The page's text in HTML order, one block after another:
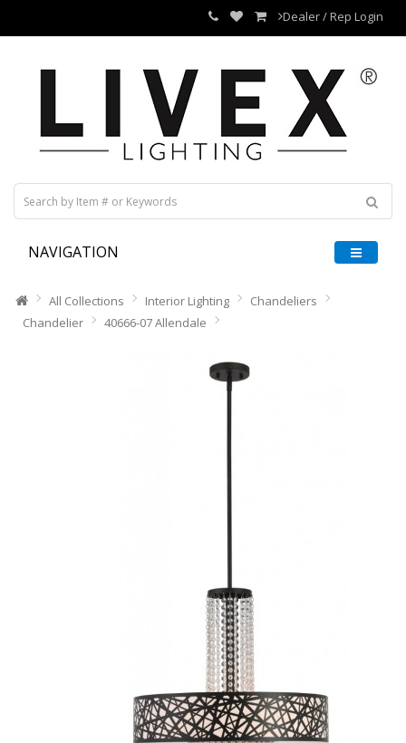
Dealer / Rep Login
NAVIGATION
All Collections Interior Lighting
Chandeliers
Chandelier
40666-07 Allendale